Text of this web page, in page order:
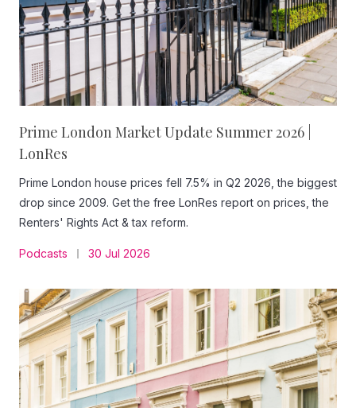
Prime London Market Update Summer 2026 |
LonRes
Prime London house prices fell 7.5% in Q2 2026, the biggest
drop since 2009. Get the free LonRes report on prices, the
Renters' Rights Act & tax reform.
Podcasts 30 Jul 2026